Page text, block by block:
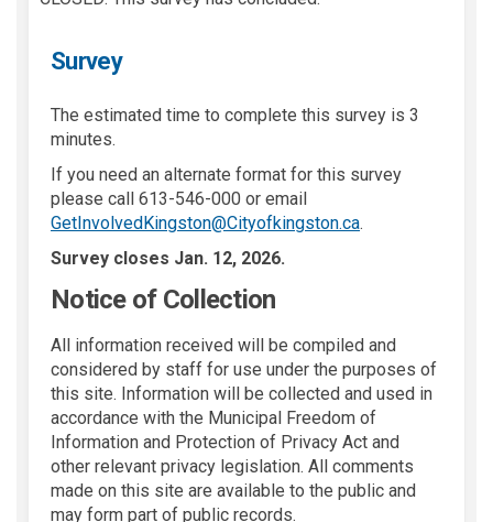
Survey
The estimated time to complete this survey is 3
minutes.
If you need an alternate format for this survey
please call 613-546-000 or email
GetInvolvedKingston@Cityofkingston.ca(External link)
.
Survey closes Jan. 12, 2026.
Notice of Collection
All information received will be compiled and
considered by staff for use under the purposes of
this site. Information will be collected and used in
accordance with the Municipal Freedom of
Information and Protection of Privacy Act and
other relevant privacy legislation. All comments
made on this site are available to the public and
may form part of public records.